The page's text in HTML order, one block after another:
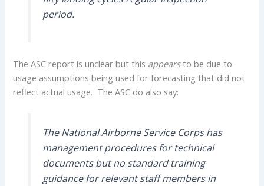
period.
The ASC report is unclear but this appearsto be due to
usage assumptions being used for forecasting that did not
reflect actual usage. The ASC do also say:
The National Airborne Service Corps has
management procedures for technical
documents but no standard training
guidance for relevant staff members in